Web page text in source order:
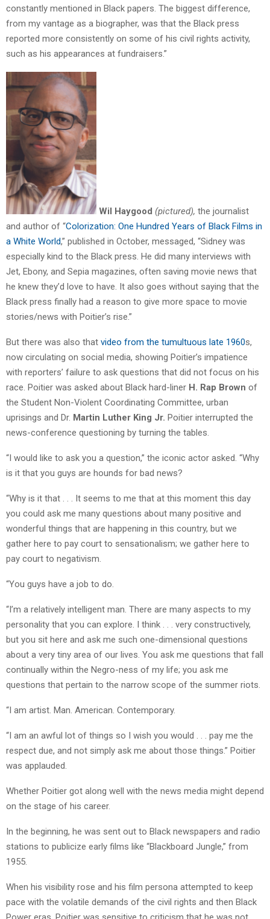
constantly mentioned in Black papers. The biggest difference,
from my vantage as a biographer, was that the Black press
reported more consistently on some of his civil rights activity,
such as his appearances at fundraisers.”
Wil Haygood (pictured), the journalist
and author of “Colorization: One Hundred Years of Black Films in
a White World,” published in October, messaged, “Sidney was
especially kind to the Black press. He did many interviews with
Jet, Ebony, and Sepia magazines, often saving movie news that
he knew they’d love to have. It also goes without saying that the
Black press finally had a reason to give more space to movie
stories/news with Poitier’s rise.”
But there was also that video from the tumultuous late 1960s,
now circulating on social media, showing Poitier’s impatience
with reporters’ failure to ask questions that did not focus on his
race. Poitier was asked about Black hard-liner H. Rap Brown of
the Student Non-Violent Coordinating Committee, urban
uprisings and Dr. Martin Luther King Jr. Poitier interrupted the
news-conference questioning by turning the tables.
“I would like to ask you a question,” the iconic actor asked. “Why
is it that you guys are hounds for bad news?
“Why is it that . . . It seems to me that at this moment this day
you could ask me many questions about many positive and
wonderful things that are happening in this country, but we
gather here to pay court to sensationalism; we gather here to
pay court to negativism.
“You guys have a job to do.
“I’m a relatively intelligent man. There are many aspects to my
personality that you can explore. I think . . . very constructively,
but you sit here and ask me such one-dimensional questions
about a very tiny area of our lives. You ask me questions that fall
continually within the Negro-ness of my life; you ask me
questions that pertain to the narrow scope of the summer riots.
“I am artist. Man. American. Contemporary.
“I am an awful lot of things so I wish you would . . . pay me the
respect due, and not simply ask me about those things.” Poitier
was applauded.
Whether Poitier got along well with the news media might depend
on the stage of his career.
In the beginning, he was sent out to Black newspapers and radio
stations to publicize early films like “Blackboard Jungle,” from
1955.
When his visibility rose and his film persona attempted to keep
pace with the volatile demands of the civil rights and then Black